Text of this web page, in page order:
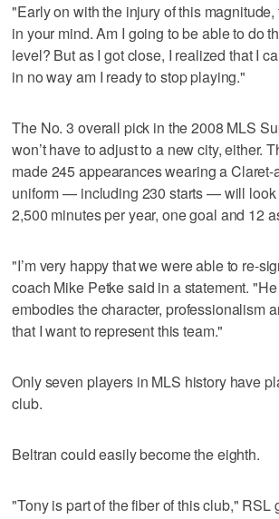
"Early on with the injury of this
in your mind. Am I going to be able to do
level? But as I got close, I realized that I
in no way am I ready to stop playing."
The No. 3 overall pick in the 2008 MLS
won’t have to adjust to a new city, either.
made 245 appearances wearing a
uniform — including 230 starts — will look
2,500 minutes per year, one goal and 12
"I’m very happy that we were able to re-
coach Mike Petke said in a statement.
embodies the character, professionalism
that I want to represent this team."
Only seven players in MLS history have
club.
Beltran could easily become the eighth.
"Tony is part of the fiber of this club," RSL